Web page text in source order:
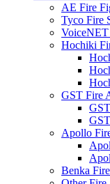
AE Fire
Tyco Fire
VoiceNET
Hochiki
GST Fire
Apollo
Benka